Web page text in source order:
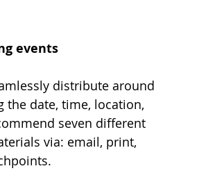
events
distribute around
date, time, location,
seven different
via: email, print,